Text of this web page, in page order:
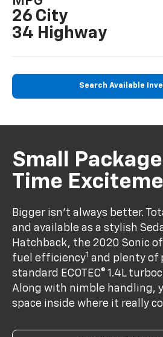
26 City
34 Highway
Search Available
Small
Time
Bigger isn’t always better.
and available as a stylish
Hatchback, the 2020 Sonic
fuel efficiency1 and plenty of
standard ECOTEC® 1.4L
Along with nimble handling,
space inside where it really